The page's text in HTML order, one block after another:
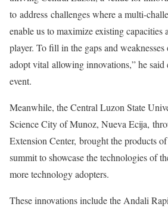
to address challenges where a multi-
enable us to maximize existing capacities
player. To fill in the gaps and
adopt vital allowing innovations,” he said
event.
Meanwhile, the Central Luzon State
Science City of Munoz, Nueva Ecija,
Extension Center, brought the products
summit to showcase the technologies of
more technology adopters.
These innovations include the Andali